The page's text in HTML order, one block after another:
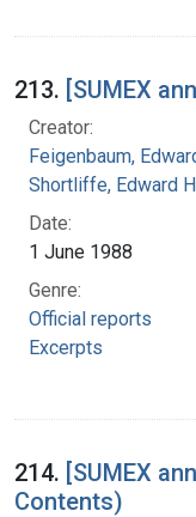
213. [SUMEX
Creator:
Feigenbaum,
Shortliffe, Edward
Date:
1 June 1988
Genre:
Official reports
Excerpts
214. [SUMEX
Contents)